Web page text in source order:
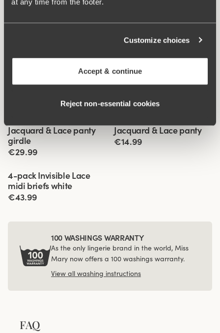
at any time from the footer.
Customize choices
Accept & continue
Reject non‑essential cookies
Related Products
Viewing image 1 of 3
4 for 3
Jacquard & Lace panty
girdle
€29.99
Viewing image 1 of 2
4 for 3
Jacquard & Lace panty
€14.99
4-pack Invisible Lace
midi briefs white
€43.99
100 WASHINGS WARRANTY
As the only lingerie brand in the world, Miss
Mary now offers a 100 washings warranty.
View all washing instructions
FAQ